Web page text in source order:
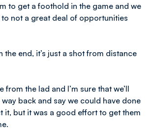
to get a foothold in the game and we
not a great deal of opportunities
the end, it’s just a shot from distance
from the lad and I’m sure that we’ll
back and say we could have done
it, but it was a good effort to get them